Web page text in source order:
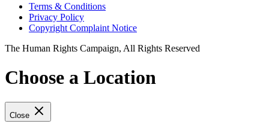
Terms & Conditions
Privacy Policy
Copyright Complaint Notice
The Human Rights Campaign, All Rights Reserved
Choose a Location
Close